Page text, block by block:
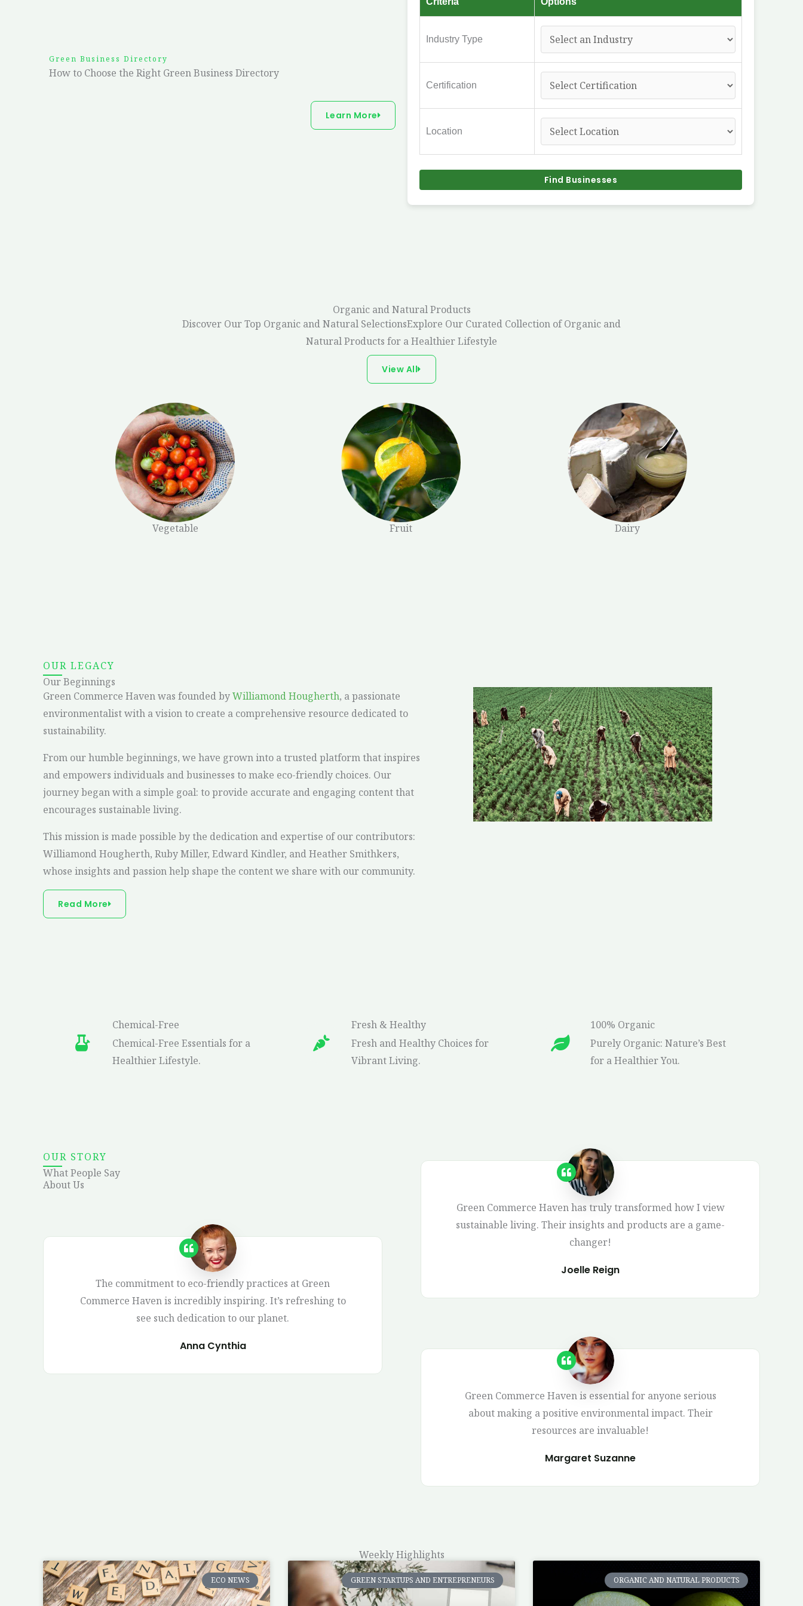
Green Business Directory
How to Choose the Right Green Business Directory
Learn More
Industry Type
Certification
Location
Find Businesses
Organic and Natural Products
Discover Our Top Organic and Natural SelectionsExplore Our Curated Collection of Organic and
Natural Products for a Healthier Lifestyle
View All
Vegetable Fruit Dairy
OUR LEGACY
Our Beginnings
Green Commerce Haven was founded byWilliamond Hougherth, a passionate
environmentalist with a vision to create a comprehensive resource dedicated to
sustainability.
From our humble beginnings, we have grown into a trusted platform that inspires
and empowers individuals and businesses to make eco-friendly choices. Our
journey began with a simple goal: to provide accurate and engaging content that
encourages sustainable living.
This mission is made possible by the dedication and expertise of our contributors:
Williamond Hougherth, Ruby Miller, Edward Kindler, and Heather Smithkers,
whose insights and passion help shape the content we share with our community.
Read More
colleen hoover it starts with us summary colleen hoover it ends with us series in order
Chemical-Free
Chemical-Free Essentials for a
Healthier Lifestyle.
Fresh & Healthy
Fresh and Healthy Choices for
Vibrant Living.
100% Organic
Purely Organic: Nature’s Best
for a Healthier You.
OUR STORY
What People Say
About Us
The commitment to eco-friendly practices at Green
Commerce Haven is incredibly inspiring. It’s refreshing to
see such dedication to our planet.
Anna Cynthia
Green Commerce Haven has truly transformed how I view
sustainable living. Their insights and products are a game-
changer!
Joelle Reign
Green Commerce Haven is essential for anyone serious
about making a positive environmental impact. Their
resources are invaluable!
Margaret Suzanne
Weekly Highlights
ECO NEWS GREEN STARTUPS AND ENTREPRENEURS ORGANIC AND NATURAL PRODUCTS